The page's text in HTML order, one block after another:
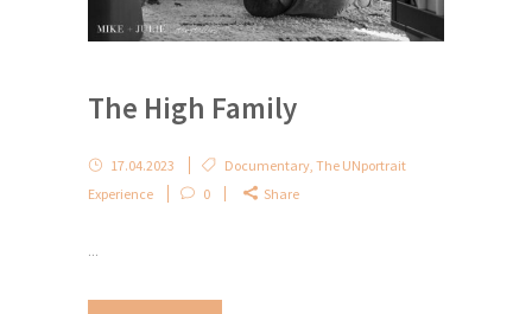
The High Family
17.04.2023 Documentary The UNportrait
Experience
0 Share
...